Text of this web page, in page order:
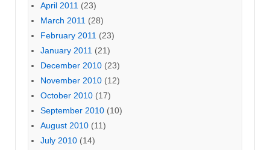
April 2011 (23)
March 2011 (28)
February 2011 (23)
January 2011 (21)
December 2010 (23)
November 2010 (12)
October 2010 (17)
September 2010 (10)
August 2010 (11)
July 2010 (14)